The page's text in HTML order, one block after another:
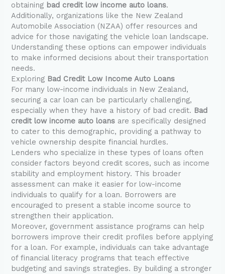
obtaining bad credit low income auto loans.
Additionally, organizations like the New Zealand
Automobile Association (NZAA) offer resources and
advice for those navigating the vehicle loan landscape.
Understanding these options can empower individuals
to make informed decisions about their transportation
needs.
Exploring Bad Credit Low Income Auto Loans
For many low-income individuals in New Zealand,
securing a car loan can be particularly challenging,
especially when they have a history of bad credit. Bad
credit low income auto loans are specifically designed
to cater to this demographic, providing a pathway to
vehicle ownership despite financial hurdles.
Lenders who specialize in these types of loans often
consider factors beyond credit scores, such as income
stability and employment history. This broader
assessment can make it easier for low-income
individuals to qualify for a loan. Borrowers are
encouraged to present a stable income source to
strengthen their application.
Moreover, government assistance programs can help
borrowers improve their credit profiles before applying
for a loan. For example, individuals can take advantage
of financial literacy programs that teach effective
budgeting and savings strategies. By building a stronger